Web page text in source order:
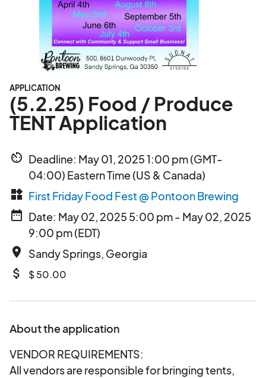
APPLICATION
(5.2.25) Food / Produce
TENT Application
av_timer Deadline: May 01, 2025 1:00 pm (GMT-
04:00) Eastern Time (US & Canada)
widgets First Friday Food Fest @ Pontoon Brewing
date_range Date: May 02, 2025 5:00 pm - May 02, 2025
9:00 pm (EDT)
place Sandy Springs, Georgia
attach_money $ 50.00
About the application
VENDOR REQUIREMENTS:
All vendors are responsible for bringing tents,